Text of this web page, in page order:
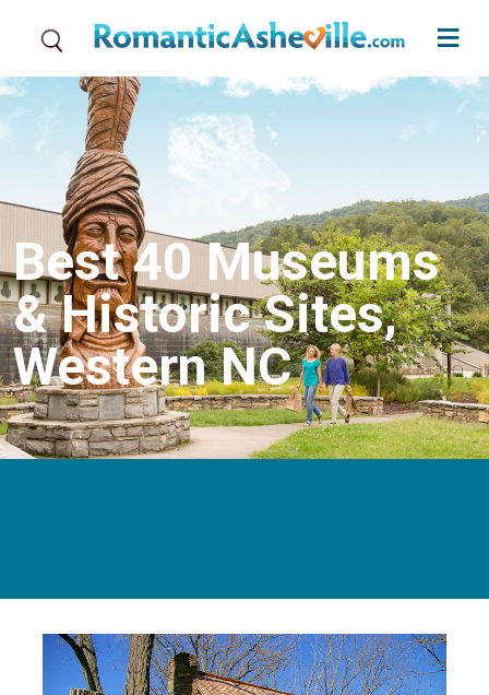
Best 40 Museums
& Historic Sites,
Western NC